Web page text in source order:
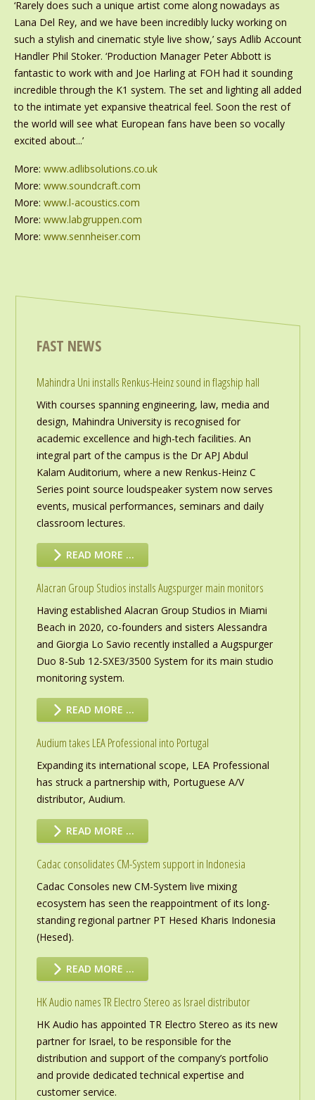
‘Rarely does such a unique artist come along nowadays as
Lana Del Rey, and we have been incredibly lucky working on
such a stylish and cinematic style live show,’ says Adlib Account
Handler Phil Stoker. ‘Production Manager Peter Abbott is
fantastic to work with and Joe Harling at FOH had it sounding
incredible through the K1 system. The set and lighting all added
to the intimate yet expansive theatrical feel. Soon the rest of
the world will see what European fans have been so vocally
excited about...’
More: www.adlibsolutions.co.uk
More: www.soundcraft.com
More: www.l-acoustics.com
More: www.labgruppen.com
More: www.sennheiser.com
FAST NEWS
Mahindra Uni installs Renkus-Heinz sound in flagship hall
With courses spanning engineering, law, media and
design, Mahindra University is recognised for
academic excellence and high-tech facilities. An
integral part of the campus is the Dr APJ Abdul
Kalam Auditorium, where a new Renkus-Heinz C
Series point source loudspeaker system now serves
events, musical performances, seminars and daily
classroom lectures.
READ MORE …
Alacran Group Studios installs Augspurger main monitors
Having established Alacran Group Studios in Miami
Beach in 2020, co-founders and sisters Alessandra
and Giorgia Lo Savio recently installed a Augspurger
Duo 8-Sub 12-SXE3/3500 System for its main studio
monitoring system.
READ MORE …
Audium takes LEA Professional into Portugal
Expanding its international scope, LEA Professional
has struck a partnership with, Portuguese A/V
distributor, Audium.
READ MORE …
Cadac consolidates CM-System support in Indonesia
Cadac Consoles new CM-System live mixing
ecosystem has seen the reappointment of its long-
standing regional partner PT Hesed Kharis Indonesia
(Hesed).
READ MORE …
HK Audio names TR Electro Stereo as Israel distributor
HK Audio has appointed TR Electro Stereo as its new
partner for Israel, to be responsible for the
distribution and support of the company’s portfolio
and provide dedicated technical expertise and
customer service.